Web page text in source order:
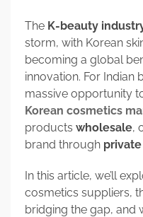
The K-beauty
storm, with Korean
becoming a global
innovation. For Indian
massive opportunity
Korean cosmetics
products wholesale,
brand through
In this article, we’ll
cosmetics suppliers,
bridging the gap, and